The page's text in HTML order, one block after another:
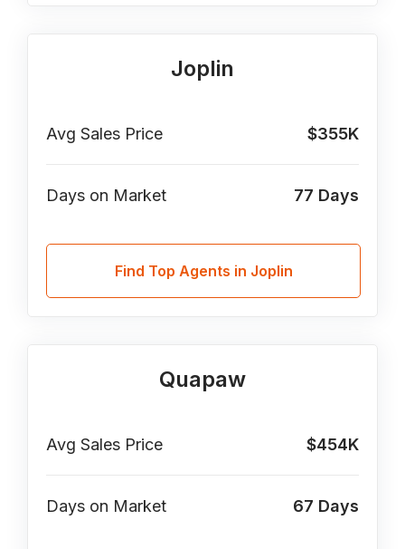
Joplin
Avg Sales Price $355K
Days on Market 77 Days
Find Top Agents in Joplin
Quapaw
Avg Sales Price $454K
Days on Market 67 Days